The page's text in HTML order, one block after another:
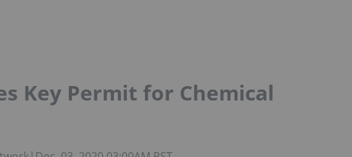
Key Permit for Chemical